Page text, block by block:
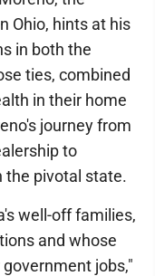
Ohio, hints at his
in both the
ties, combined
in their home
journey from
to
the pivotal state.
well-off families,
and whose
jobs,"